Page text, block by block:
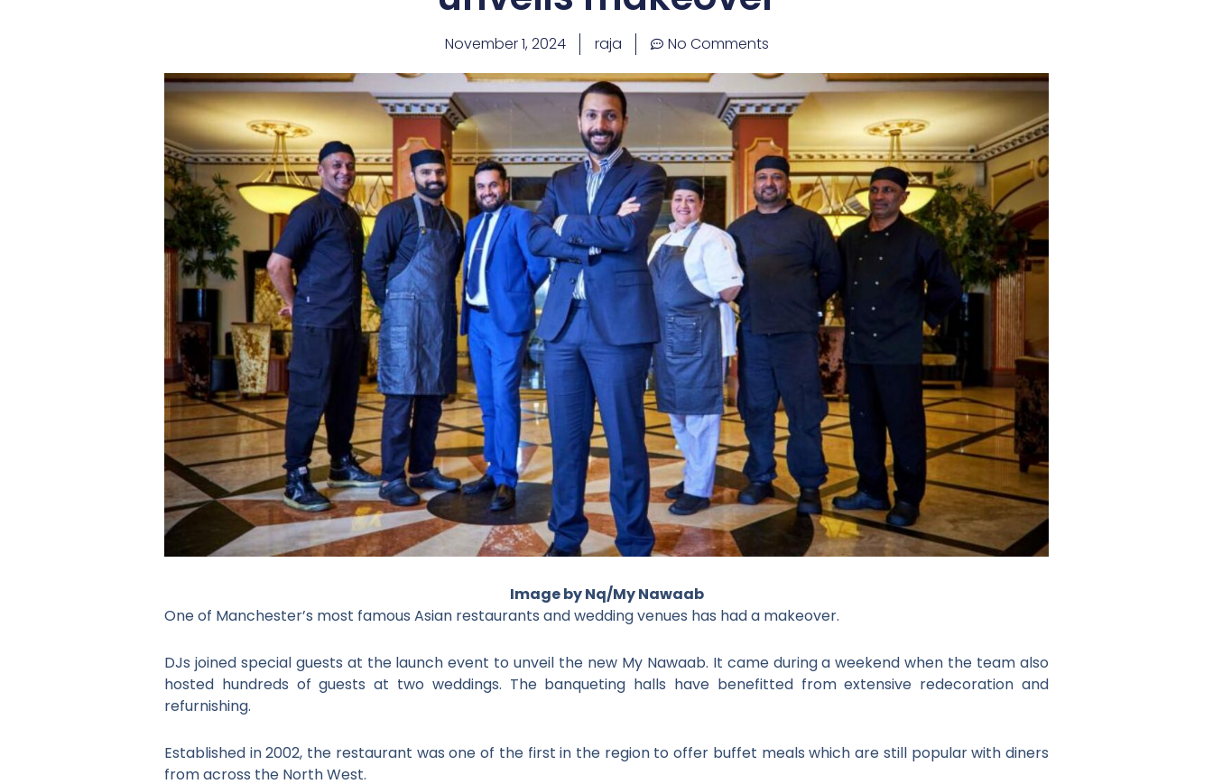
November 1, 2024 raja No Comments
Image by Nq/My Nawaab
One of Manchester’s most famous Asian restaurants and wedding venues has had a makeover.
DJs joined special guests at the launch event to unveil the new My Nawaab. It came during a weekend when the team also
hosted hundreds of guests at two weddings. The banqueting halls have benefitted from extensive redecoration and
refurnishing.
Established in 2002, the restaurant was one of the first in the region to offer buffet meals which are still popular with diners
from across the North West.